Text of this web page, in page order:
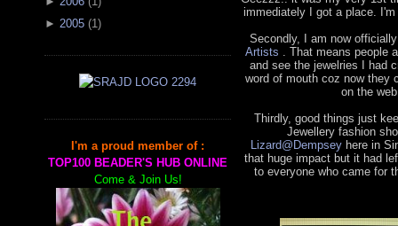
► 2005 (1)
I'm a proud member of :
TOP100 BEADER'S HUB ONLINE
Come & Join Us!
immediately I got a place.
Secondly, I am now
Artists . That means people
and see the jewelries I had
word of mouth coz now they
on the
Thirdly, good things just
Jewellery fashion
Lizard@Dempseyhere in
that huge impact but it had
to everyone who came for